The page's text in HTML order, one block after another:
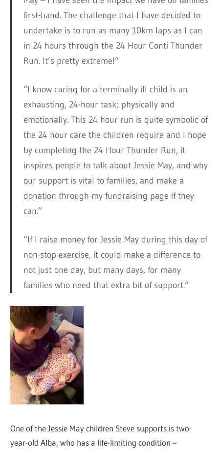
first-hand. The challenge that I have decided to
undertake is to run as many 10km laps as I can
in 24 hours through the 24 Hour Conti Thunder
Run. It’s pretty extreme!”
“I know caring for a terminally ill child is an
exhausting, 24-hour task; physically and
emotionally. This 24 hour run is quite symbolic of
the 24 hour care the children require and I hope
by completing the 24 Hour Thunder Run, it
inspires people to talk about Jessie May, and why
our support is vital to families, and make a
donation through my fundraising page if they
can.”
“If I raise money for Jessie May during this day of
non-stop exercise, it could make a difference to
not just one day, but many days, for many
families who need that extra bit of support.”
One of the Jessie May children Steve supports is two-
year-old Alba, who has a life-limiting condition –